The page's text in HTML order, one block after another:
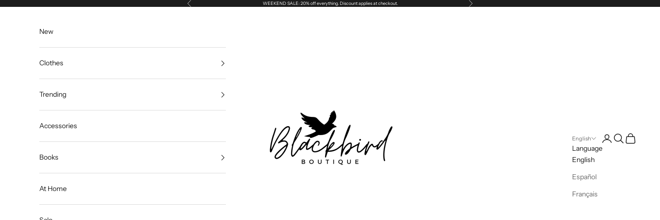
Skip to content Previous WEEKEND SALE: 20% off everything. Discount applies at checkout. Next
Blackbird Boutique
English
Language
English
Español
Français
LoginSearch
Cart
New
Clothes
Trending
Accessories
Books
At Home